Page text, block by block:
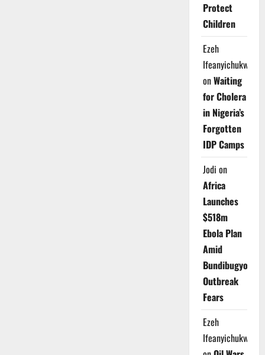
Protect
Children
Ezeh
Ifeanyichukwu
onWaiting
for Cholera
in Nigeria’s
Forgotten
IDP Camps
Jodi on
Africa
Launches
$518m
Ebola Plan
Amid
Bundibugyo
Outbreak
Fears
Ezeh
Ifeanyichukwu